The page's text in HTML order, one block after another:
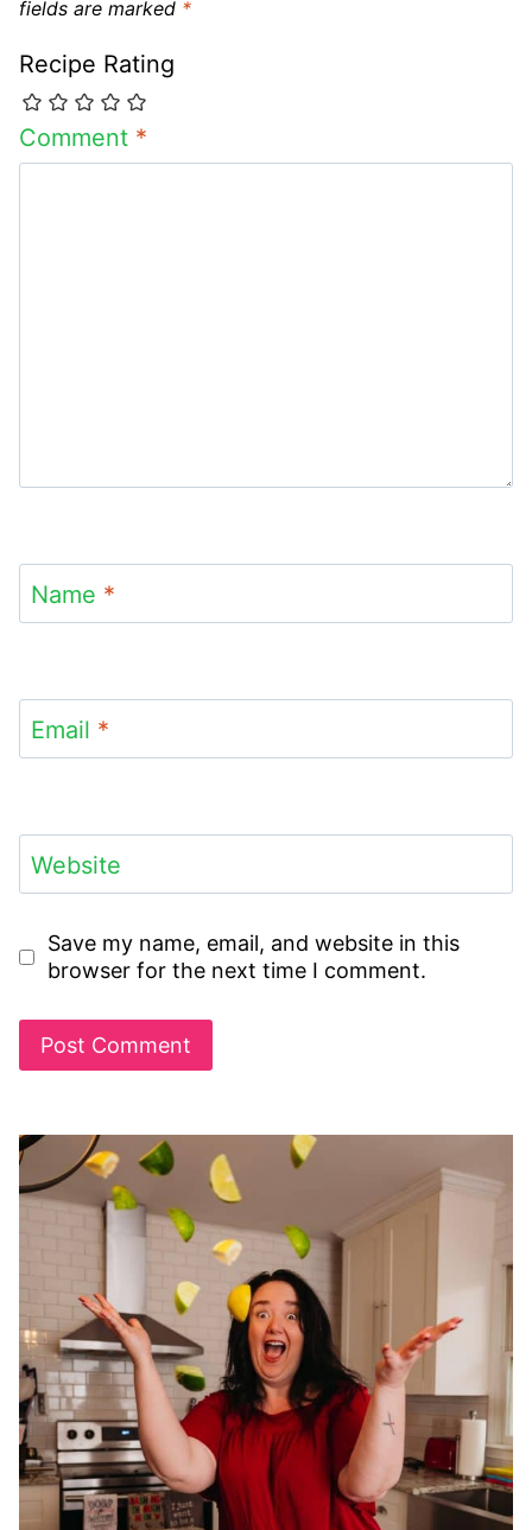
fields are marked *
Recipe Rating
Comment *
Name *
Email *
Website
Save my name, email, and website in this
browser for the next time I comment.